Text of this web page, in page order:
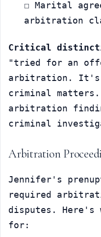
☐ Marital
arbitration
Critical
"tried for an
arbitration. It's
criminal matters.
arbitration
criminal
Arbitration
Jennifer's
required
disputes. Here's
for: